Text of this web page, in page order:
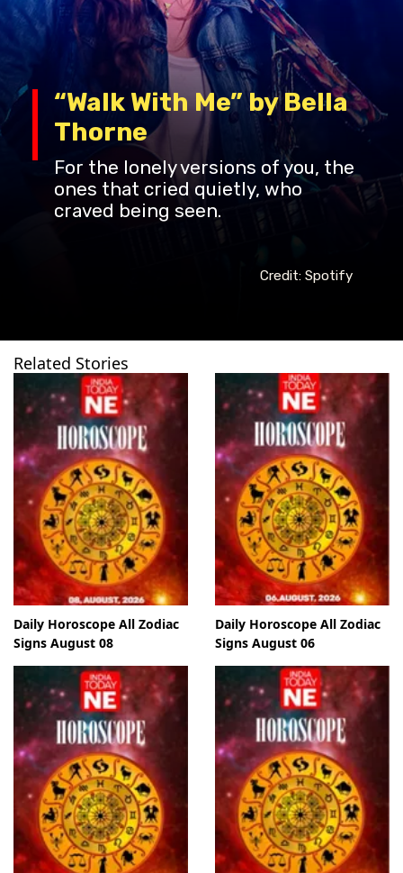
For the lonely versions of you, the
ones that cried quietly, who
craved being seen.
“Walk With Me” by Bella
Thorne
Credit: Spotify
Related Stories
Daily Horoscope All Zodiac
Signs August 08
Daily Horoscope All Zodiac
Signs August 06